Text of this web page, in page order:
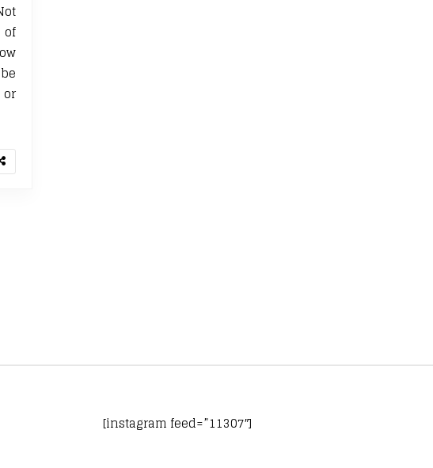
of
[instagram feed=”11307″]